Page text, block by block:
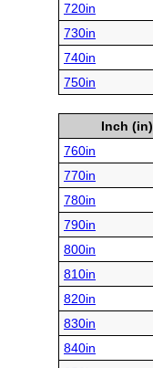
720in
730in
740in
750in
Inch (in)
760in
770in
780in
790in
800in
810in
820in
830in
840in